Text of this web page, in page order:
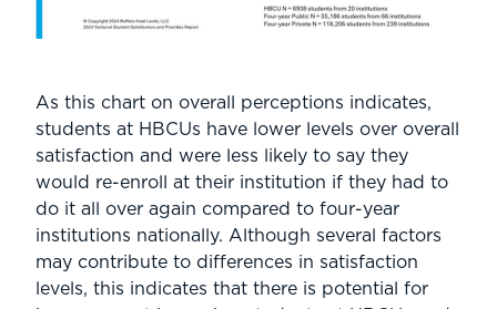
As this chart on overall perceptions indicates,
students at HBCUs have lower levels over overall
satisfaction and were less likely to say they
would re-enroll at their institution if they had to
do it all over again compared to four-year
institutions nationally. Although several factors
may contribute to differences in satisfaction
levels, this indicates that there is potential for